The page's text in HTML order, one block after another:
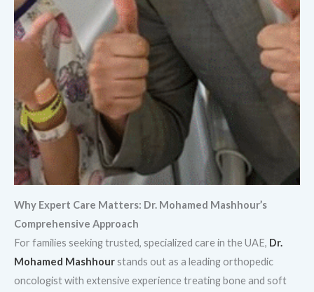
Why Expert Care Matters: Dr. Mohamed Mashhour’s
Comprehensive Approach
For families seeking trusted, specialized care in the UAE, Dr.
Mohamed Mashhourstands out as a leading orthopedic
oncologist with extensive experience treating bone and soft